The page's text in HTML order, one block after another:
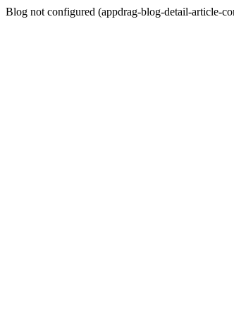
Blog not configured (appdrag-blog-detail-article-